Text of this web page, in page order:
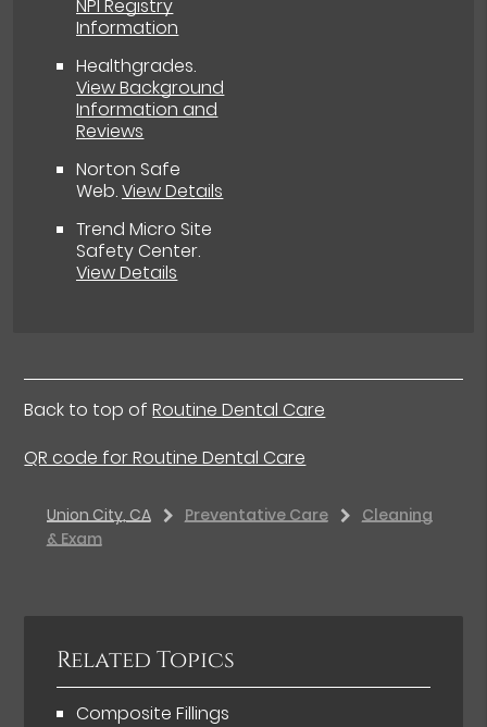
NPI Registry
Information
Healthgrades.
View Background
Information and
Reviews
Norton Safe
Web.View Details
Trend Micro Site
Safety Center.
View Details
Back to top ofRoutine Dental Care
QR code for Routine Dental Care
Union City, CA Preventative Care
Cleaning
& Exam
Related Topics
Composite Fillings